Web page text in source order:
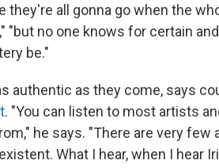
they're all gonna go when the
"but no one knows for certain
be."
authentic as they come, says
. "You can listen to most artists
he says. "There are very few
What I hear, when I hear